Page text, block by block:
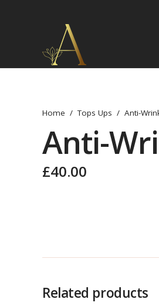
Home / Tops Ups / Anti-
Anti-
£40.00
Related products